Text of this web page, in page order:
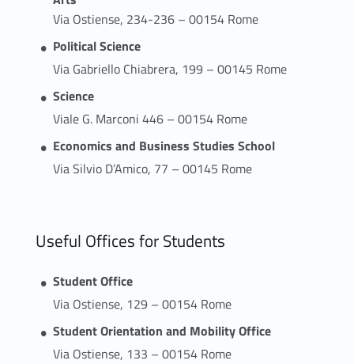
Via Ostiense, 234-236 – 00154 Rome
Political Science
Via Gabriello Chiabrera, 199 – 00145 Rome
Science
Viale G. Marconi 446 – 00154 Rome
Economics and Business Studies School
Via Silvio D’Amico, 77 – 00145 Rome
Useful Offices for Students
Student Office
Via Ostiense, 129 – 00154 Rome
Student Orientation and Mobility Office
Via Ostiense, 133 – 00154 Rome